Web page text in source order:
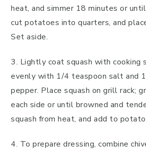
heat, and simmer 18 minutes or
cut potatoes into quarters, and
Set aside.
3. Lightly coat squash with cooking
evenly with 1/4 teaspoon salt and
pepper. Place squash on grill rack;
each side or until browned and
squash from heat, and add to
4. To prepare dressing, combine